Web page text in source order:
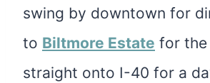
swing by downtown for
to Biltmore Estate for the
straight onto I-40 for a